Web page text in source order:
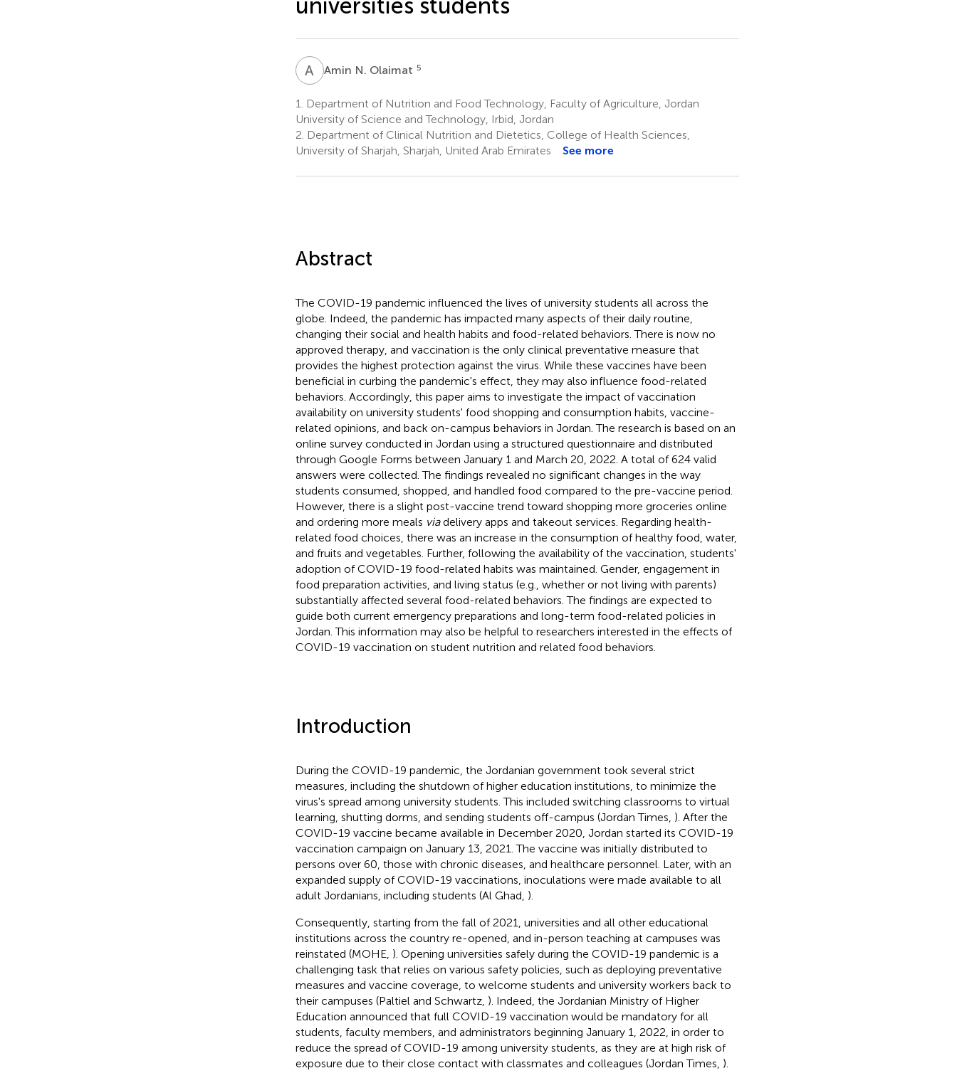
A NAmin N. Olaimat 5
1.
Department of Nutrition and Food Technology, Faculty of Agriculture, Jordan
University of Science and Technology, Irbid, Jordan
2. Department of Clinical Nutrition and Dietetics, College of Health Sciences,
University of Sharjah, Sharjah, United Arab Emirates
See more
Abstract
The COVID-19 pandemic influenced the lives of university students all across the
globe. Indeed, the pandemic has impacted many aspects of their daily routine,
changing their social and health habits and food-related behaviors. There is now no
approved therapy, and vaccination is the only clinical preventative measure that
provides the highest protection against the virus. While these vaccines have been
beneficial in curbing the pandemic's effect, they may also influence food-related
behaviors. Accordingly, this paper aims to investigate the impact of vaccination
availability on university students' food shopping and consumption habits, vaccine-
related opinions, and back on-campus behaviors in Jordan. The research is based on an
online survey conducted in Jordan using a structured questionnaire and distributed
through Google Forms between January 1 and March 20, 2022. A total of 624 valid
answers were collected. The findings revealed no significant changes in the way
students consumed, shopped, and handled food compared to the pre-vaccine period.
However, there is a slight post-vaccine trend toward shopping more groceries online
and ordering more meals viadelivery apps and takeout services. Regarding health-
related food choices, there was an increase in the consumption of healthy food, water,
and fruits and vegetables. Further, following the availability of the vaccination, students'
adoption of COVID-19 food-related habits was maintained. Gender, engagement in
food preparation activities, and living status (e.g., whether or not living with parents)
substantially affected several food-related behaviors. The findings are expected to
guide both current emergency preparations and long-term food-related policies in
Jordan. This information may also be helpful to researchers interested in the effects of
COVID-19 vaccination on student nutrition and related food behaviors.
Introduction
During the COVID-19 pandemic, the Jordanian government took several strict
measures, including the shutdown of higher education institutions, to minimize the
virus's spread among university students. This included switching classrooms to virtual
learning, shutting dorms, and sending students off-campus (Jordan Times, ). After the
COVID-19 vaccine became available in December 2020, Jordan started its COVID-19
vaccination campaign on January 13, 2021. The vaccine was initially distributed to
persons over 60, those with chronic diseases, and healthcare personnel. Later, with an
expanded supply of COVID-19 vaccinations, inoculations were made available to all
adult Jordanians, including students (Al Ghad, ).
Consequently, starting from the fall of 2021, universities and all other educational
institutions across the country re-opened, and in-person teaching at campuses was
reinstated (MOHE, ). Opening universities safely during the COVID-19 pandemic is a
challenging task that relies on various safety policies, such as deploying preventative
measures and vaccine coverage, to welcome students and university workers back to
their campuses (Paltiel and Schwartz, ). Indeed, the Jordanian Ministry of Higher
Education announced that full COVID-19 vaccination would be mandatory for all
students, faculty members, and administrators beginning January 1, 2022, in order to
reduce the spread of COVID-19 among university students, as they are at high risk of
exposure due to their close contact with classmates and colleagues (Jordan Times, ).